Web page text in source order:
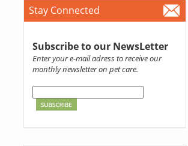
Stay Connected
Subscribe to our NewsLetter
Enter your e-mail adress to receive our
monthly newsletter on pet care.